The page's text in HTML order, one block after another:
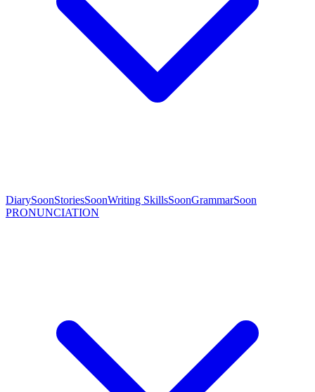
DiarySoonStoriesSoonWriting SkillsSoonGrammarSoon
PRONUNCIATION